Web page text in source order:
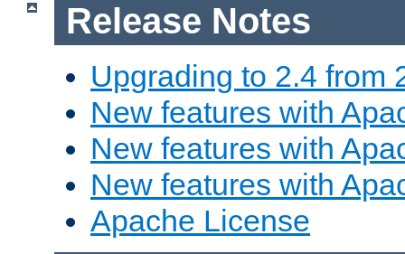
Release Notes
Upgrading to 2.4 from
New features with
New features with
New features with
Apache License